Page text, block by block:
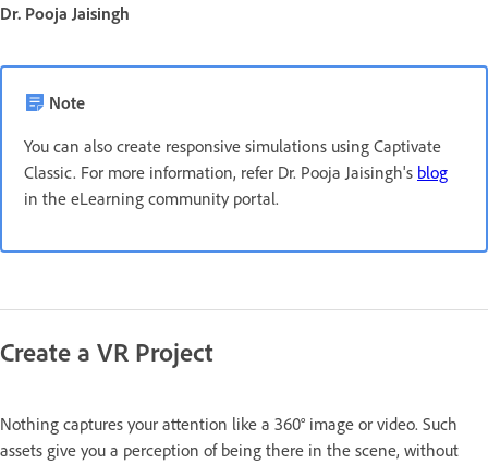
Dr. Pooja Jaisingh
Note
You can also create responsive simulations using Captivate
Classic. For more information, refer Dr. Pooja Jaisingh's blog
in the eLearning community portal.
Create a VR Project
Nothing captures your attention like a 360° image or video. Such
assets give you a perception of being there in the scene, without